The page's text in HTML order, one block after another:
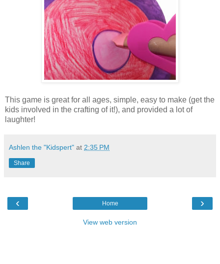
This game is great for all ages, simple, easy to make (get the
kids involved in the crafting of it!), and provided a lot of
laughter!
Ashlen the "Kidspert" at 2:35 PM
Share
‹ ›
Home
View web version